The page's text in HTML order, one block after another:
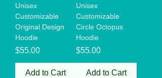
Unisex
Customizable
Original Design
Hoodie
Price
$55.00
Add to Cart
Unisex
Customizable
Circle Octopus
Hoodie
Price
$55.00
Add to Cart